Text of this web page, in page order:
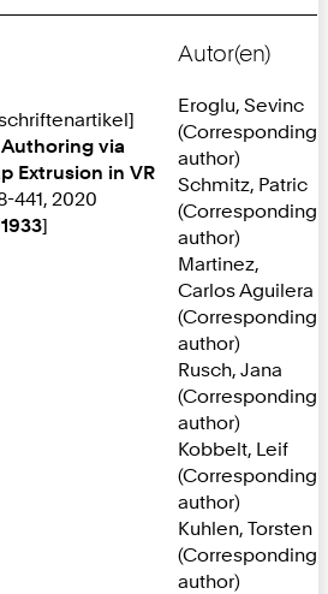
via
Extrusion in VR
441, 2020
]
Autor(en)
Eroglu, Sevinc
(Corresponding
author)
Schmitz, Patric
(Corresponding
author)
Martinez,
Carlos Aguilera
(Corresponding
author)
Rusch, Jana
(Corresponding
author)
Kobbelt, Leif
(Corresponding
author)
Kuhlen, Torsten
(Corresponding
author)